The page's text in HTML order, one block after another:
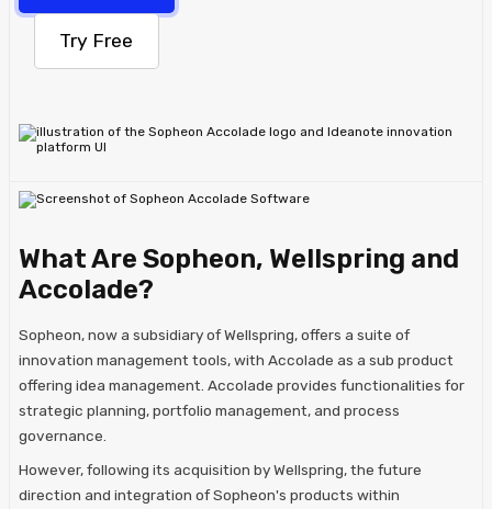
Try Free
What Are Sopheon, Wellspring and
Accolade?
​Sopheon, now a subsidiary of Wellspring, offers a suite of
innovation management tools, with Accolade as a sub product
offering idea management. Accolade provides functionalities for
strategic planning, portfolio management, and process
governance.
However, following its acquisition by Wellspring, the future
direction and integration of Sopheon's products within